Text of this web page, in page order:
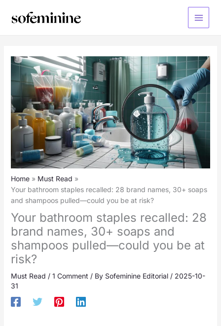
Main
Home
Must Read
Your bathroom staples recalled: 28 brand names, 30+ soaps
and shampoos pulled—could you be at risk?
Your bathroom staples recalled: 28
brand names, 30+ soaps and
shampoos pulled—could you be at
risk?
Must Read / 1 Comment / By Sofeminine Editorial / 2025-10-
31